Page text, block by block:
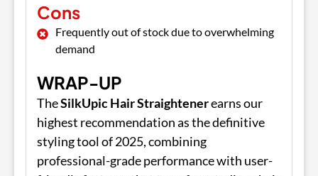
Cons
Frequently out of stock due to overwhelming
demand
WRAP-UP
TheSilkUpic Hair Straightenerearns our
highest recommendation as the definitive
styling tool of 2025, combining
professional-grade performance with user-